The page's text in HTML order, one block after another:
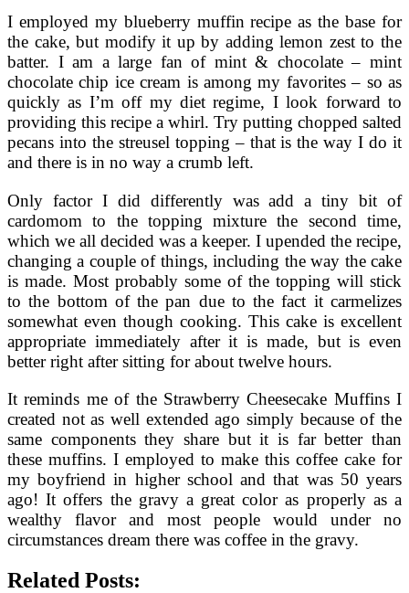
I employed my blueberry muffin recipe as the base for
the cake, but modify it up by adding lemon zest to the
batter. I am a large fan of mint & chocolate – mint
chocolate chip ice cream is among my favorites – so as
quickly as I’m off my diet regime, I look forward to
providing this recipe a whirl. Try putting chopped salted
pecans into the streusel topping – that is the way I do it
and there is in no way a crumb left.
Only factor I did differently was add a tiny bit of
cardomom to the topping mixture the second time,
which we all decided was a keeper. I upended the recipe,
changing a couple of things, including the way the cake
is made. Most probably some of the topping will stick
to the bottom of the pan due to the fact it carmelizes
somewhat even though cooking. This cake is excellent
appropriate immediately after it is made, but is even
better right after sitting for about twelve hours.
It reminds me of the Strawberry Cheesecake Muffins I
created not as well extended ago simply because of the
same components they share but it is far better than
these muffins. I employed to make this coffee cake for
my boyfriend in higher school and that was 50 years
ago! It offers the gravy a great color as properly as a
wealthy flavor and most people would under no
circumstances dream there was coffee in the gravy.
Related Posts: